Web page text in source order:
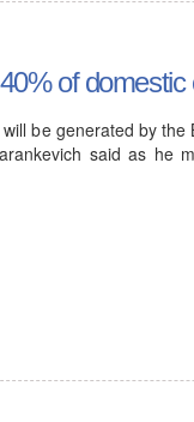
of
be generated by
said as he